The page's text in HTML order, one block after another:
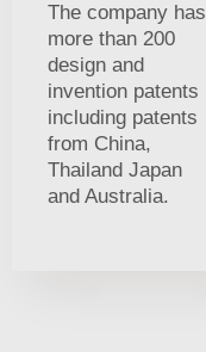
The company has
more than 200
design and
invention patents
including patents
from China,
Thailand Japan
and Australia.